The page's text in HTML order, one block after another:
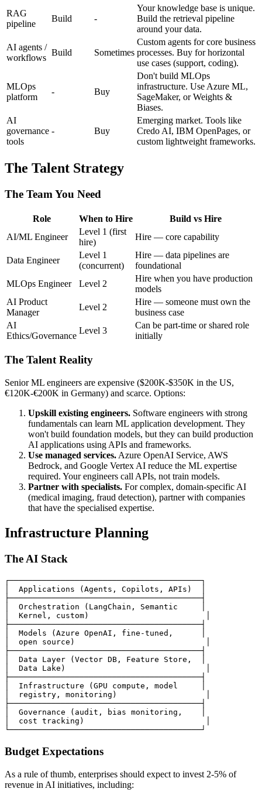
RAG
pipeline
Build -
Your knowledge base is unique.
Build the retrieval pipeline
around your data.
AI agents /
workflows
Build Sometimes
Custom agents for core business
processes. Buy for horizontal
use cases (support, coding).
MLOps
platform
- Buy
Don't build MLOps
infrastructure. Use Azure ML,
SageMaker, or Weights &
Biases.
AI
governance
tools
- Buy
Emerging market. Tools like
Credo AI, IBM OpenPages, or
custom lightweight frameworks.
The Talent Strategy
The Team You Need
Role When to Hire
Build vs Hire
AI/ML Engineer
Level 1 (first
hire)
Hire — core capability
Data Engineer
Level 1
(concurrent)
Hire — data pipelines are
foundational
MLOps Engineer
Level 2
Hire when you have production
models
AI Product
Manager
Level 2
Hire — someone must own the
business case
AI
Ethics/Governance
Level 3
Can be part-time or shared role
initially
The Talent Reality
Senior ML engineers are expensive ($200K-$350K in the US,
€120K-€200K in Germany) and scarce. Options:
Upskill existing engineers. Software engineers with strong
fundamentals can learn ML application development. They
won't build foundation models, but they can build production
AI applications using APIs and frameworks.
Use managed services. Azure OpenAI Service, AWS
Bedrock, and Google Vertex AI reduce the ML expertise
required. Your engineers call APIs, not train models.
Partner with specialists. For complex, domain-specific AI
(medical imaging, fraud detection), partner with companies
that have the specialised expertise.
Infrastructure Planning
The AI Stack
┌─────────────────────────────────────────┐
│  Applications (Agents, Copilots, APIs)  │
├─────────────────────────────────────────┤
│  Orchestration (LangChain, Semantic     │
│  Kernel, custom)                         │
├─────────────────────────────────────────┤
│  Models (Azure OpenAI, fine-tuned,      │
│  open source)                            │
├─────────────────────────────────────────┤
│  Data Layer (Vector DB, Feature Store,  │
│  Data Lake)                              │
├─────────────────────────────────────────┤
│  Infrastructure (GPU compute, model     │
│  registry, monitoring)                   │
├─────────────────────────────────────────┤
│  Governance (audit, bias monitoring,    │
│  cost tracking)                          │
Budget Expectations
As a rule of thumb, enterprises should expect to invest 2-5% of
revenue in AI initiatives, including: